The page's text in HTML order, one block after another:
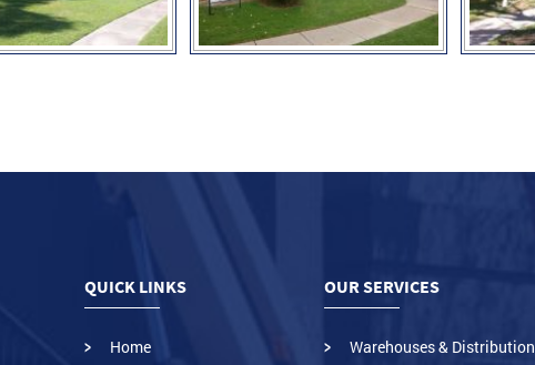
QUICK LINKS
Home
OUR SERVICES
Warehouses & Distribution